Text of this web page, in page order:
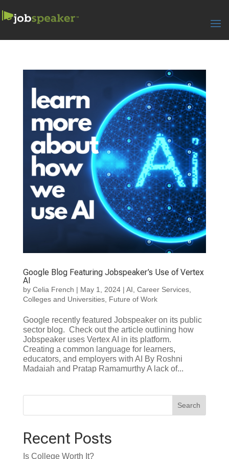
Google Blog Featuring Jobspeaker’s Use of Vertex
AI
by Celia French | May 1, 2024| AI, Career Services,
Colleges and Universities, Future of Work
Google recently featured Jobspeaker on its public
sector blog. Check out the article outlining how
Jobspeaker uses Vertex AI in its platform.
Creating a common language for learners,
educators, and employers with AI By Roshni
Madaiah and Pratap Ramamurthy A lack of...
Search
Recent Posts
Is College Worth It?